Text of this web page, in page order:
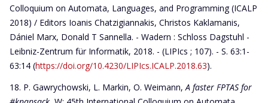
Colloquium on Automata, Languages, and Programming (ICALP
2018) / Editors Ioanis Chatzigiannakis, Christos Kaklamanis,
Dániel Marx, Donald T Sannella. - Wadern : Schloss Dagstuhl -
Leibniz-Zentrum für Informatik, 2018. - (LIPIcs ; 107). - S. 63:1-
63:14 (https://doi.org/10.4230/LIPIcs.ICALP.2018.63).
P. Gawrychowski, L. Markin, O. Weimann,A faster FPTAS for